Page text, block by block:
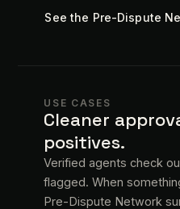
See the Pre-Dispute
USE CASES
Cleaner
positives.
Verified agents check
flagged. When
Pre-Dispute Network